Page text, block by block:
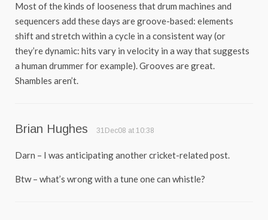
Most of the kinds of looseness that drum machines and
sequencers add these days are groove-based: elements
shift and stretch within a cycle in a consistent way (or
they’re dynamic: hits vary in velocity in a way that suggests
a human drummer for example). Grooves are great.
Shambles aren’t.
Brian Hughes 31Dec08 at 10:38
Darn – I was anticipating another cricket-related post.
Btw – what’s wrong with a tune one can whistle?